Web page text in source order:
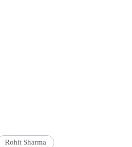
Rohit Sharma